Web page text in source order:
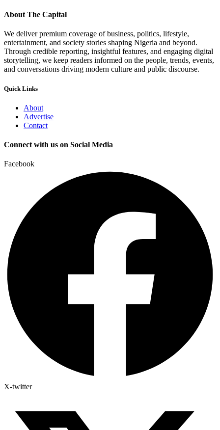
About The Capital
We deliver premium coverage of business, politics, lifestyle,
entertainment, and society stories shaping Nigeria and beyond.
Through credible reporting, insightful features, and engaging digital
storytelling, we keep readers informed on the people, trends, events,
and conversations driving modern culture and public discourse.
Quick Links
About
Advertise
Contact
Connect with us on Social Media
Facebook
X-twitter